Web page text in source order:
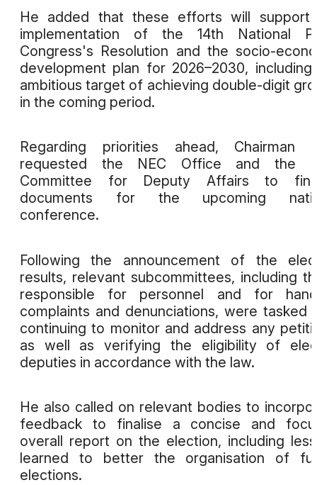
He added that these efforts will support
implementation of the 14th National
Congress's Resolution and the socio-
development plan for 2026–2030,
ambitious target of achieving double-digit
in the coming period.
Regarding priorities ahead, Chairman
requested the NEC Office and the
Committee for Deputy Affairs to
documents for the upcoming
conference.
Following the announcement of the
results, relevant subcommittees, including
responsible for personnel and for
complaints and denunciations, were tasked
continuing to monitor and address any
as well as verifying the eligibility of
deputies in accordance with the law.
He also called on relevant bodies to
feedback to finalise a concise and
overall report on the election, including
learned to better the organisation of
elections.